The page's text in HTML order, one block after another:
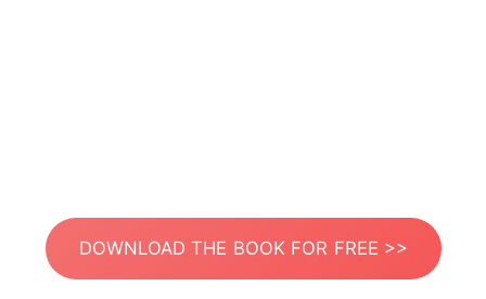
DOWNLOAD THE BOOK FOR FREE >>